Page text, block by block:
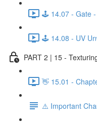
🕹️ 14.07 - Gate -
🕹️ 14.08 - UV
PART 2 | 15 -
👋 15.01 -
⚠️ Important